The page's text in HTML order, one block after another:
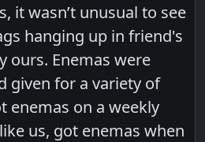
it wasn’t unusual to see
hanging up in friend's
ours. Enemas were
given for a variety of
enemas on a weekly
us, got enemas when